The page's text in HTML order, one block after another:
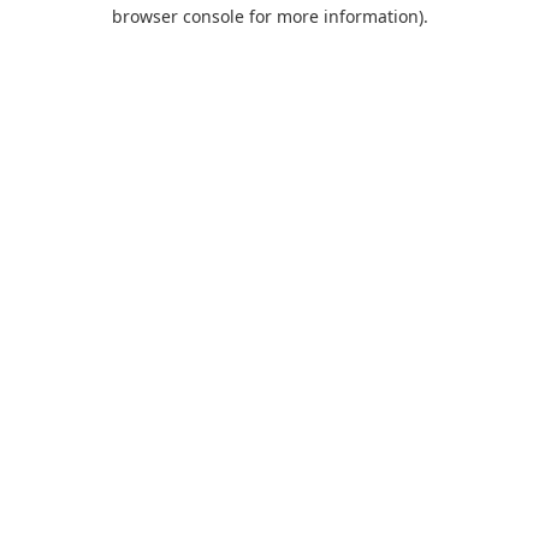
browser console for more information).